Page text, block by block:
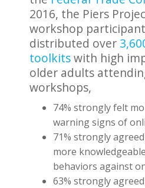
2016, the Piers
workshop
distributed over
toolkitswith high
older adults
workshops,
74% strongly felt
warning signs of
71% strongly
more
behaviors against
63% strongly